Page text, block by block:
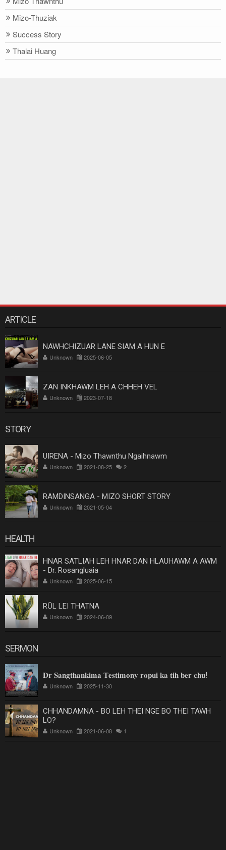
Mizo-Thuziak
Success Story
Thalai Huang
ARTICLE
NAWHCHIZUAR LANE SIAM A HUN E
Unknown 2025-06-05
ZAN INKHAWM LEH A CHHEH VEL
Unknown 2023-07-18
STORY
UIRENA - Mizo Thawnthu Ngaihnawm
Unknown 2021-08-25 2
RAMDINSANGA - MIZO SHORT STORY
Unknown 2021-05-04
HEALTH
HNAR SATLIAH LEH HNAR DAN HLAUHAWM A AWM
- Dr. Rosangluaia
Unknown 2025-06-15
RŪL LEI THATNA
Unknown 2024-06-09
SERMON
𝐃𝐫 𝐒𝐚𝐧𝐠𝐭𝐡𝐚𝐧𝐤𝐢𝐦𝐚 𝐓𝐞𝐬𝐭𝐢𝐦𝐨𝐧𝐲 𝐫𝐨𝐩𝐮𝐢 𝐤𝐚 𝐭𝐢𝐡 𝐛𝐞𝐫 𝐜𝐡𝐮!
Unknown 2025-11-30
CHHANDAMNA - BO LEH THEI NGE BO THEI TAWH
LO?
Unknown 2021-06-08 1